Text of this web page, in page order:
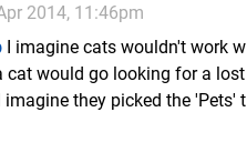
2014, 11:46pm
I imagine cats wouldn't work
cat would go looking for a
they picked the 'Pets'